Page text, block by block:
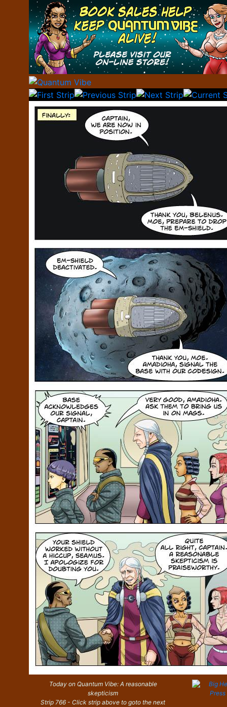
Today on Quantum Vibe: A reasonable
skepticism
Strip 766 - Click strip above to goto the next